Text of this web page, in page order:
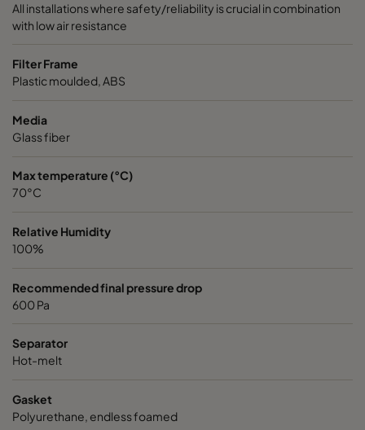
All installations where safety/reliability is crucial in combination
with low air resistance
Filter Frame
Plastic moulded, ABS
Media
Glass fiber
Max temperature (°C)
70°C
Relative Humidity
100%
Recommended final pressure drop
600 Pa
Separator
Hot-melt
Gasket
Polyurethane, endless foamed